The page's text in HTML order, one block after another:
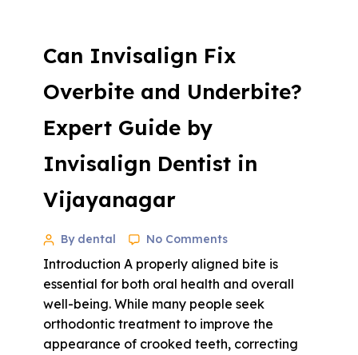
Can Invisalign Fix
Overbite and Underbite?
Expert Guide by
Invisalign Dentist in
Vijayanagar
By dental No Comments
Introduction A properly aligned bite is
essential for both oral health and overall
well-being. While many people seek
orthodontic treatment to improve the
appearance of crooked teeth, correcting